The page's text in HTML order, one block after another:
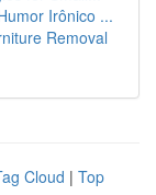
Irônico ...
Removal
Cloud | Top